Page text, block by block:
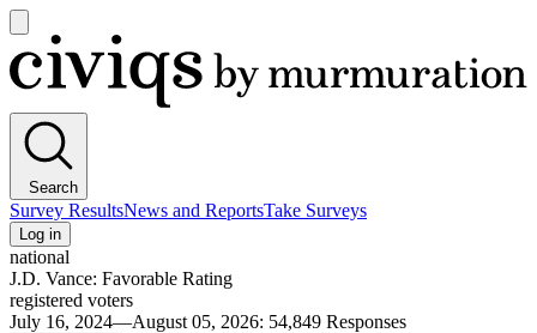
main
menu
Civiqs
Search
Survey ResultsNews and ReportsTake Surveys
Log in
national
J.D. Vance: Favorable Rating
registered voters
July 16, 2024—August 05, 2026: 54,849 Responses